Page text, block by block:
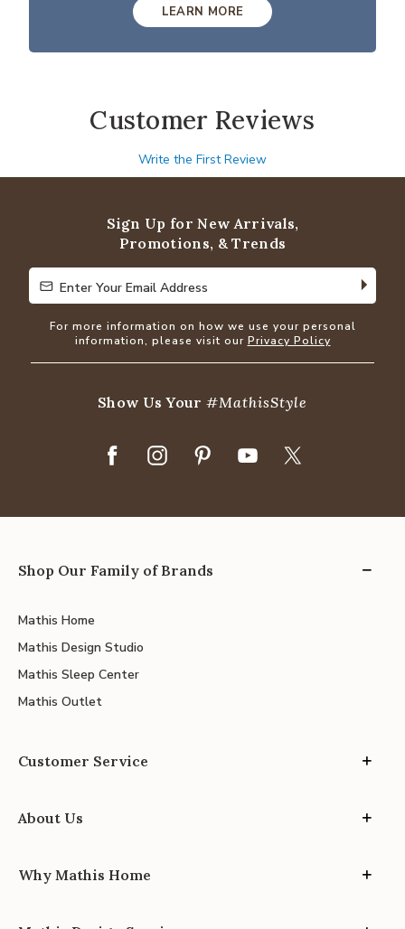
LEARN MORE
Customer Reviews
Write the First Review
Sign Up for New Arrivals,
Promotions, & Trends
Enter Your Email Address
Enter Your Email Address
For more information on how we use your personal
information, please visit our Privacy Policy
Show Us Your#MathisStyle
Shop Our Family of Brands
Mathis Home
Mathis Design Studio
Mathis Sleep Center
Mathis Outlet
Customer Service
About Us
Why Mathis Home